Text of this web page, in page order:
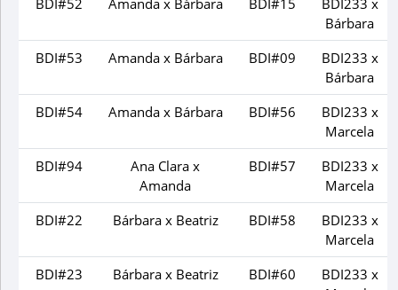
Bárbara
BDI#53
Amanda x Bárbara BDI#09
BDI233 x
Bárbara
BDI#54
Amanda x Bárbara BDI#56
BDI233 x
Marcela
BDI#94
Ana Clara x
Amanda
BDI#57
BDI233 x
Marcela
BDI#22
Bárbara x Beatriz BDI#58
BDI233 x
Marcela
BDI#23
Bárbara x Beatriz BDI#60
BDI233 x